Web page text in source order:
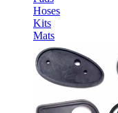
Hoses
Kits
Mats